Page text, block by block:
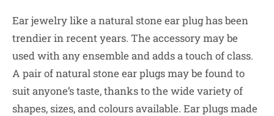
Ear jewelry like a natural stone ear plug has been
trendier in recent years. The accessory may be
used with any ensemble and adds a touch of class.
A pair of natural stone ear plugs may be found to
suit anyone’s taste, thanks to the wide variety of
shapes, sizes, and colours available. Ear plugs made